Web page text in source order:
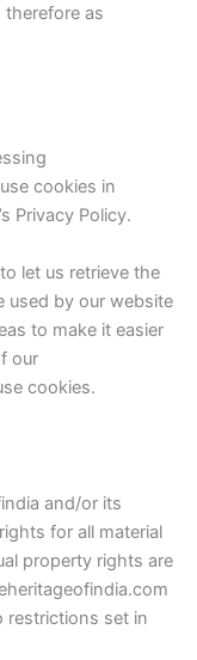
therefore as
cookies in
Privacy Policy.
let us retrieve the
used by our website
to make it easier
our
cookies.
and/or its
for all material
property rights are
restrictions set in